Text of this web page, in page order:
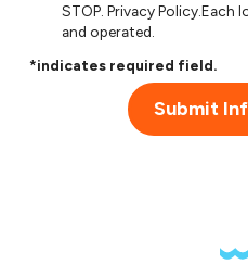
STOP.Privacy Policy.Each
and operated.
*indicates required field.
Submit